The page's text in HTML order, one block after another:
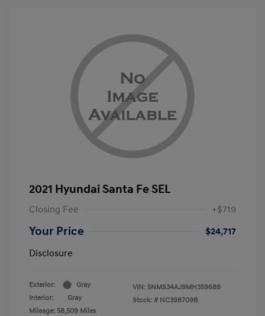
2021 Hyundai Santa Fe SEL
Closing Fee +$719
Your Price
$24,717
Disclosure
Exterior:
Gray
Interior:
Gray
Mileage: 58,509 Miles
VIN: 5NMS34AJ9MH359688
Stock: # NC398709B